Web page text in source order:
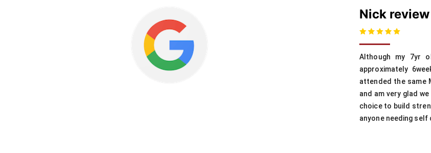
Nick review
Although my 7yr
approximately
attended the same
and am very glad
choice to build
anyone needing